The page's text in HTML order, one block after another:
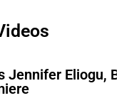
Jennifer Eliogu,